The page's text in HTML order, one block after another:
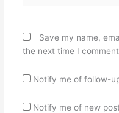
Save my name,
the next time I
Notify me of follow-
Notify me of new